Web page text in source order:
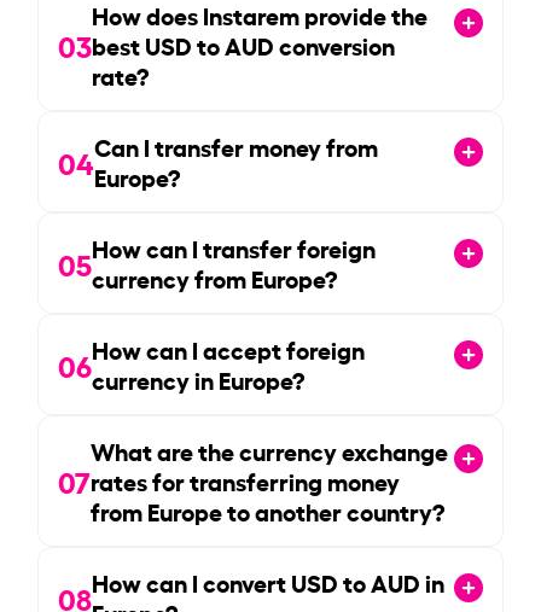
03
How does Instarem provide the
best USD to AUD conversion
rate?
04Can I transfer money from
Europe?
05How can I transfer foreign
currency from Europe?
06How can I accept foreign
currency in Europe?
07
What are the currency exchange
rates for transferring money
from Europe to another country?
08How can I convert USD to AUD in